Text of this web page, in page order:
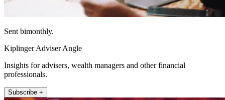
Sent bimonthly.
Kiplinger Adviser Angle
Insights for advisers, wealth managers and other financial
professionals.
Subscribe +